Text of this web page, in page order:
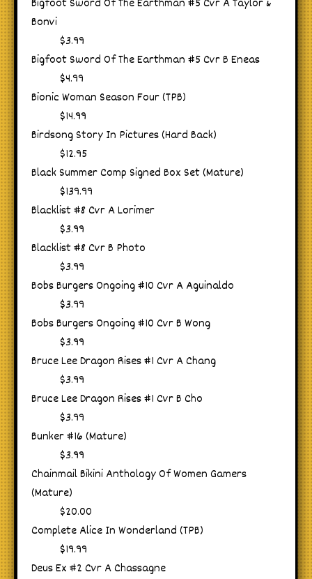
Bigfoot Sword Of The Earthman #5 Cvr A Taylor &
Bonvi
$3.99
Bigfoot Sword Of The Earthman #5 Cvr B Eneas
$4.99
Bionic Woman Season Four (TPB)
$14.99
Birdsong Story In Pictures (Hard Back)
$12.95
Black Summer Comp Signed Box Set (Mature)
$139.99
Blacklist #8 Cvr A Lorimer
$3.99
Blacklist #8 Cvr B Photo
$3.99
Bobs Burgers Ongoing #10 Cvr A Aguinaldo
$3.99
Bobs Burgers Ongoing #10 Cvr B Wong
$3.99
Bruce Lee Dragon Rises #1 Cvr A Chang
$3.99
Bruce Lee Dragon Rises #1 Cvr B Cho
$3.99
Bunker #16 (Mature)
$3.99
Chainmail Bikini Anthology Of Women Gamers
(Mature)
$20.00
Complete Alice In Wonderland (TPB)
$19.99
Deus Ex #2 Cvr A Chassagne